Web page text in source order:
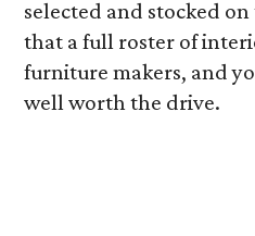
selected and stocked
that a full roster of
furniture makers, and
well worth the drive.